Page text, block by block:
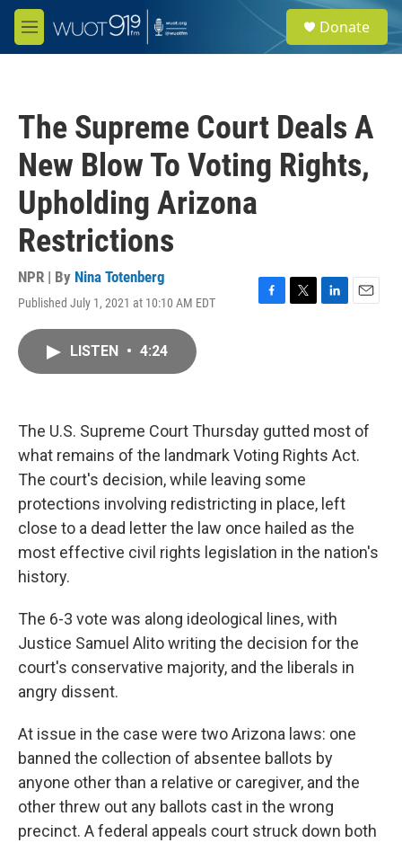
Skip to main content
M
e
e
a
Donate
The Supreme Court Deals A
New Blow To Voting Rights,
Upholding Arizona
Restrictions
NPR | By Nina Totenberg
Published July 1, 2021 at 10:10 AM EDT
F
k
T
L
n
E
LISTEN • 4:24
The U.S. Supreme Court Thursday gutted most of
what remains of the landmark Voting Rights Act.
The court's decision, while leaving some
protections involving redistricting in place, left
close to a dead letter the law once hailed as the
most effective civil rights legislation in the nation's
history.
The 6-3 vote was along ideological lines, with
Justice Samuel Alito writing the decision for the
court's conservative majority, and the liberals in
angry dissent.
At issue in the case were two Arizona laws: one
banned the collection of absentee ballots by
anyone other than a relative or caregiver, and the
other threw out any ballots cast in the wrong
precinct. A federal appeals court struck down both